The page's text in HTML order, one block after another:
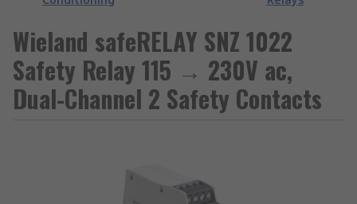
Wieland safeRELAY SNZ 1022
Safety Relay 115 → 230V ac,
Dual-Channel 2 Safety Contacts